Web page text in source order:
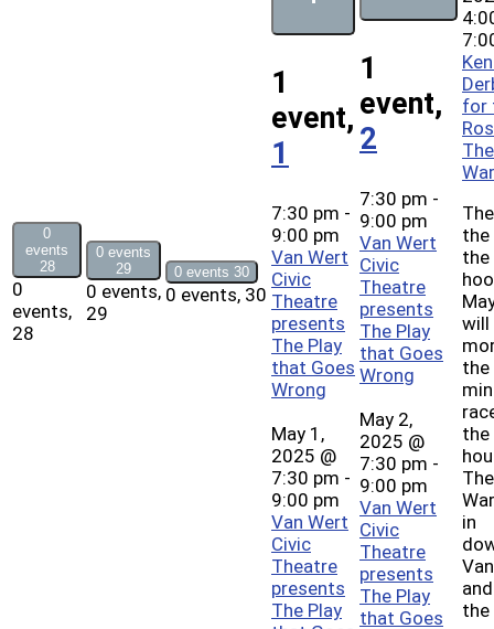
0
events
28
0
events,
28
0 events
29
0 events,
29
0 events 30
0 events, 30
1
event,
1
7:30 pm -
9:00 pm
Van Wert
Civic
Theatre
presents
The Play
that Goes
Wrong
May 1,
2025 @
7:30 pm -
9:00 pm
Van Wert
Civic
Theatre
presents
The Play
1
event,
2
7:30 pm -
9:00 pm
Van Wert
Civic
Theatre
presents
The Play
that Goes
Wrong
May 2,
2025 @
7:30 pm -
9:00 pm
Van Wert
Civic
Theatre
presents
The Play
that Goes
for
The
the
the
will
the
The
in
the